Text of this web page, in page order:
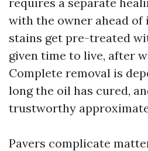
with the owner ahead of
stains get pre-treated
given time to live, after
Complete removal is
long the oil has cured,
trustworthy
Pavers complicate